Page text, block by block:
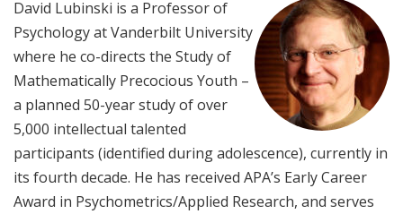
content
David Lubinski is a Professor of
Psychology at Vanderbilt University
where he co-directs the Study of
Mathematically Precocious Youth –
a planned 50-year study of over
5,000 intellectual talented
participants (identified during adolescence), currently in
its fourth decade. He has received APA’s Early Career
Award in Psychometrics/Applied Research, and serves